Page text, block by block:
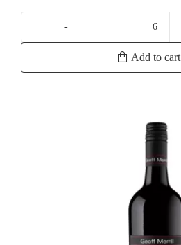
was:
$32.99.$29.99.
Add to cart